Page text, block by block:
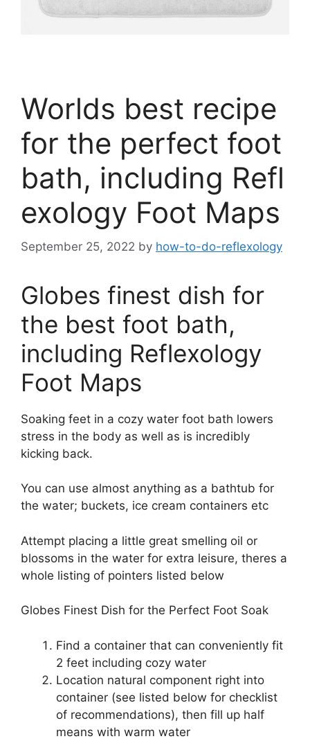
Worlds best recipe
for the perfect foot
bath, including Refl
exology Foot Maps
September 25, 2022 by how-to-do-reflexology
Globes finest dish for
the best foot bath,
including Reflexology
Foot Maps
Soaking feet in a cozy water foot bath lowers
stress in the body as well as is incredibly
kicking back.
You can use almost anything as a bathtub for
the water; buckets, ice cream containers etc
Attempt placing a little great smelling oil or
blossoms in the water for extra leisure, theres a
whole listing of pointers listed below
Globes Finest Dish for the Perfect Foot Soak
Find a container that can conveniently fit
2 feet including cozy water
Location natural component right into
container (see listed below for checklist
of recommendations), then fill up half
means with warm water